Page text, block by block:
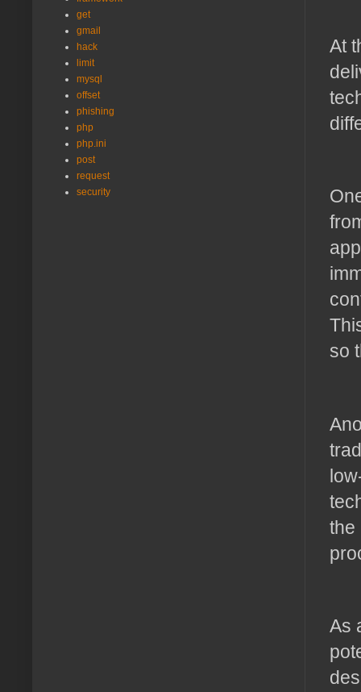
At
so
the
As
get
gmail
hack
limit
mysql
offset
phishing
php
php.ini
post
request
security